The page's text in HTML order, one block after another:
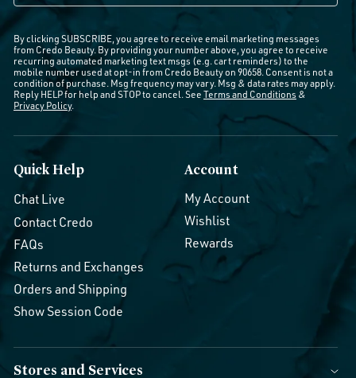
By clicking SUBSCRIBE, you agree to receive email marketing messages
from Credo Beauty. By providing your number above, you agree to receive
recurring automated marketing text msgs (e.g. cart reminders) to the
mobile number used at opt-in from Credo Beauty on 90658. Consent is not a
condition of purchase. Msg frequency may vary. Msg & data rates may apply.
Reply HELP for help and STOP to cancel. See Terms and Conditions &
Privacy Policy.
Quick Help
Chat Live
Contact Credo
FAQs
Returns and Exchanges
Orders and Shipping
Show Session Code
Account
My Account
Wishlist
Rewards
Stores and Services